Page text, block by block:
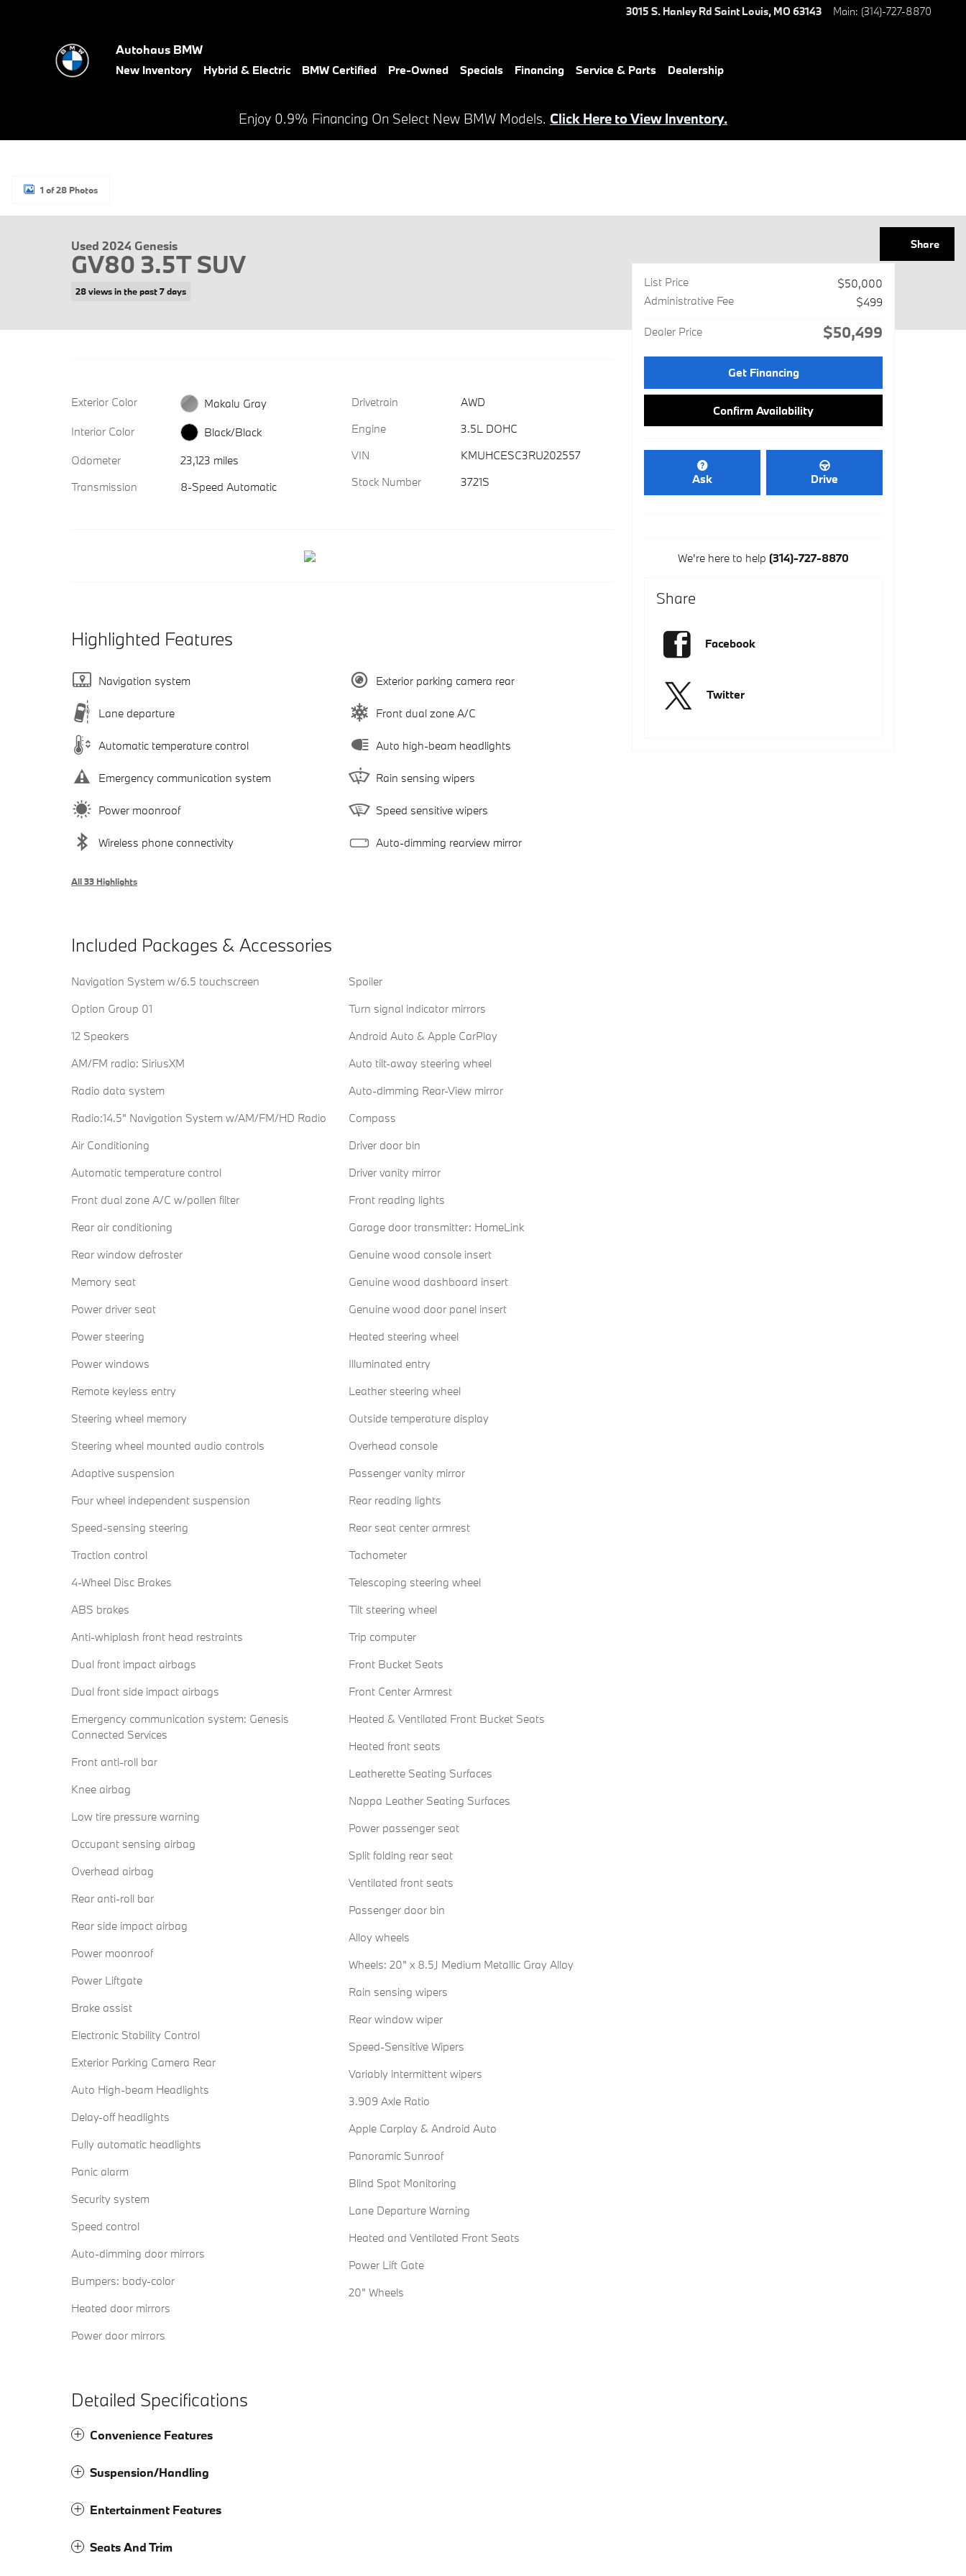
3015 S. Hanley Rd Saint Louis, MO63143 Main: (314)-727-8870
Autohaus BMW
New Inventory Hybrid & Electric BMW Certified Pre-Owned Specials Financing Service & Parts Dealership
Enjoy 0.9% Financing On Select New BMW Models. Click Here to View Inventory.
Share
1 of 28 Photos
Used 2024 Genesis
GV80 3.5T SUV
28 views in the past 7 days
Exterior Color
Makalu Gray
Interior Color
Black/Black
Odometer
23,123 miles
Transmission
8-Speed Automatic
Drivetrain
AWD
Engine
3.5L DOHC
VIN
KMUHCESC3RU202557
Stock Number
3721S
Highlighted Features
Navigation system
Lane departure
Automatic temperature control
Emergency communication system
Power moonroof
Wireless phone connectivity
Exterior parking camera rear
Front dual zone A/C
Auto high-beam headlights
Rain sensing wipers
Speed sensitive wipers
Auto-dimming rearview mirror
All 33 Highlights
Included Packages & Accessories
Navigation System w/6.5 touchscreen
Option Group 01
12 Speakers
AM/FM radio: SiriusXM
Radio data system
Radio:14.5" Navigation System w/AM/FM/HD Radio
Air Conditioning
Automatic temperature control
Front dual zone A/C w/pollen filter
Rear air conditioning
Rear window defroster
Memory seat
Power driver seat
Power steering
Power windows
Remote keyless entry
Steering wheel memory
Steering wheel mounted audio controls
Adaptive suspension
Four wheel independent suspension
Speed-sensing steering
Traction control
4-Wheel Disc Brakes
ABS brakes
Anti-whiplash front head restraints
Dual front impact airbags
Dual front side impact airbags
Emergency communication system: Genesis
Connected Services
Front anti-roll bar
Knee airbag
Low tire pressure warning
Occupant sensing airbag
Overhead airbag
Rear anti-roll bar
Rear side impact airbag
Power moonroof
Power Liftgate
Brake assist
Electronic Stability Control
Exterior Parking Camera Rear
Auto High-beam Headlights
Delay-off headlights
Fully automatic headlights
Panic alarm
Security system
Speed control
Auto-dimming door mirrors
Bumpers: body-color
Heated door mirrors
Power door mirrors
Spoiler
Turn signal indicator mirrors
Android Auto & Apple CarPlay
Auto tilt-away steering wheel
Auto-dimming Rear-View mirror
Compass
Driver door bin
Driver vanity mirror
Front reading lights
Garage door transmitter: HomeLink
Genuine wood console insert
Genuine wood dashboard insert
Genuine wood door panel insert
Heated steering wheel
Illuminated entry
Leather steering wheel
Outside temperature display
Overhead console
Passenger vanity mirror
Rear reading lights
Rear seat center armrest
Tachometer
Telescoping steering wheel
Tilt steering wheel
Trip computer
Front Bucket Seats
Front Center Armrest
Heated & Ventilated Front Bucket Seats
Heated front seats
Leatherette Seating Surfaces
Nappa Leather Seating Surfaces
Power passenger seat
Split folding rear seat
Ventilated front seats
Passenger door bin
Alloy wheels
Wheels: 20" x 8.5J Medium Metallic Gray Alloy
Rain sensing wipers
Rear window wiper
Speed-Sensitive Wipers
Variably intermittent wipers
3.909 Axle Ratio
Apple Carplay & Android Auto
Panoramic Sunroof
Blind Spot Monitoring
Lane Departure Warning
Heated and Ventilated Front Seats
Power Lift Gate
20" Wheels
Detailed Specifications
Convenience Features
Suspension/Handling
Entertainment Features
Seats And Trim
List Price
$50,000
Administrative Fee
$499
Dealer Price $50,499
Get Financing
Confirm Availability
Ask Drive
We're here to help (314)-727-8870
Share
Facebook
Twitter